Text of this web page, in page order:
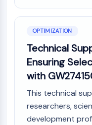
Biochemical Assay
OPTIMIZATION
Technical
Ensuring
with
This technical
researchers,
development